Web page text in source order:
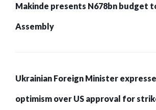
Makinde presents N678bn budget
Assembly
Ukrainian Foreign Minister
optimism over US approval for